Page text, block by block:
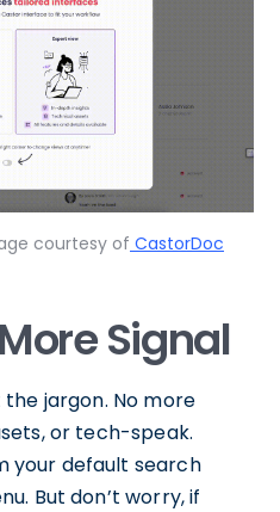
courtesy of CastorDoc
Signal
jargon. No more
or tech-speak.
your default search
But don’t worry, if